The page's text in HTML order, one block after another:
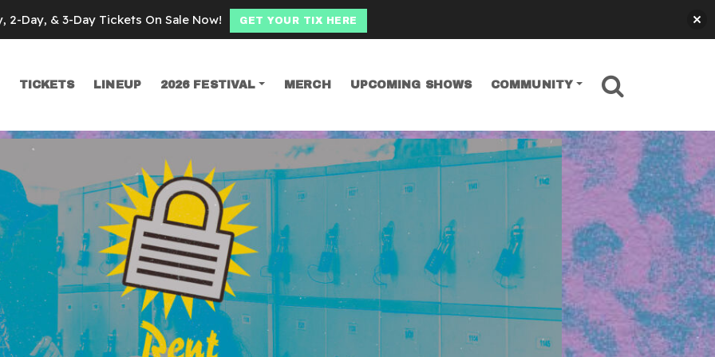
TICKETS LINEUP 2026 FESTIVAL MERCH UPCOMING SHOWS COMMUNITY
2-Day, & 3-Day Tickets On Sale Now! GET YOUR TIX HERE